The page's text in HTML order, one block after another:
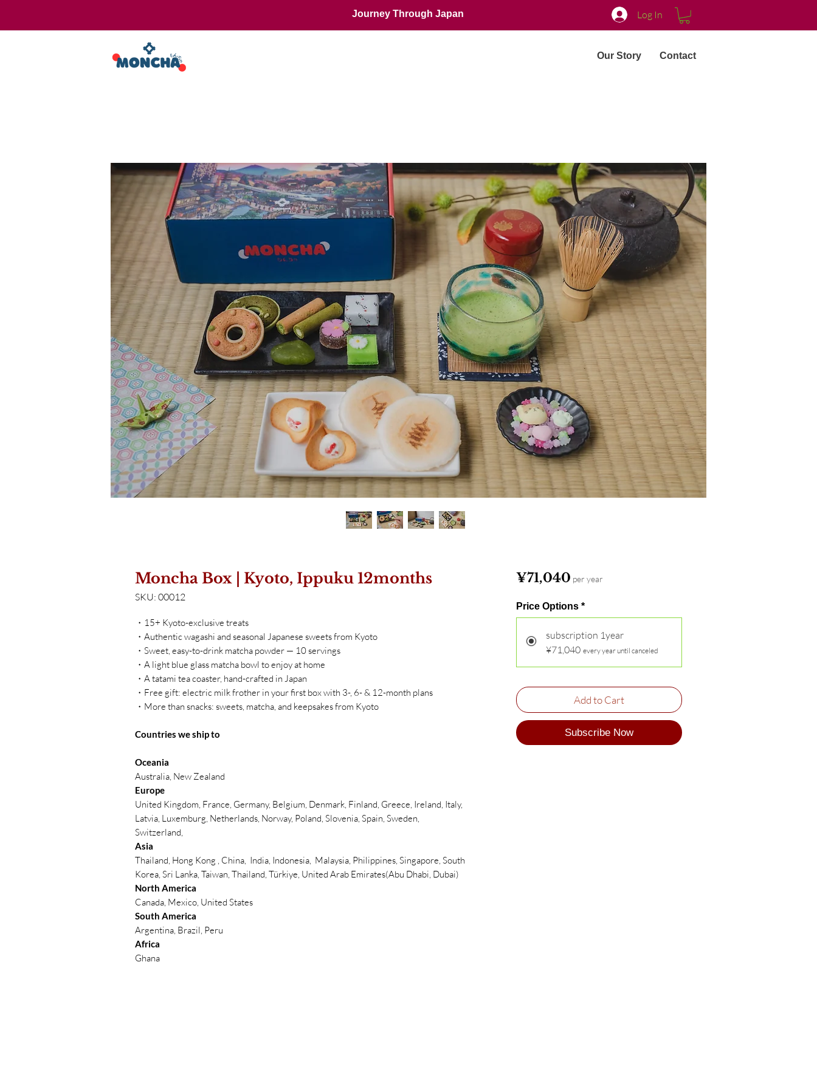
Journey Through Japan Log In
Our Story Contact
Moncha Box | Kyoto, Ippuku 12months
SKU: 00012
・15+ Kyoto-exclusive treats
・Authentic wagashi and seasonal Japanese sweets from Kyoto
・Sweet, easy-to-drink matcha powder — 10 servings
・A light blue glass matcha bowl to enjoy at home
・A tatami tea coaster, hand-crafted in Japan
・Free gift: electric milk frother in your first box with 3-, 6- & 12-month plans
・More than snacks: sweets, matcha, and keepsakes from Kyoto
Countries we ship to
Oceania
Australia, New Zealand
Europe
United Kingdom, France, Germany, Belgium, Denmark, Finland, Greece, Ireland, Italy,
Latvia, Luxemburg, Netherlands, Norway, Poland, Slovenia, Spain, Sweden,
Switzerland,
Asia
Thailand, Hong Kong , China, India, Indonesia, Malaysia, Philippines, Singapore, South
Korea, Sri Lanka, Taiwan, Thailand, Türkiye, United Arab Emirates(Abu Dhabi, Dubai)
North America
Canada, Mexico, United States
South America
Argentina, Brazil, Peru
Africa
Ghana
¥71,040Price
per year
Price Options *
subscription 1year
¥71,040 every year until canceled
Add to Cart
Subscribe Now